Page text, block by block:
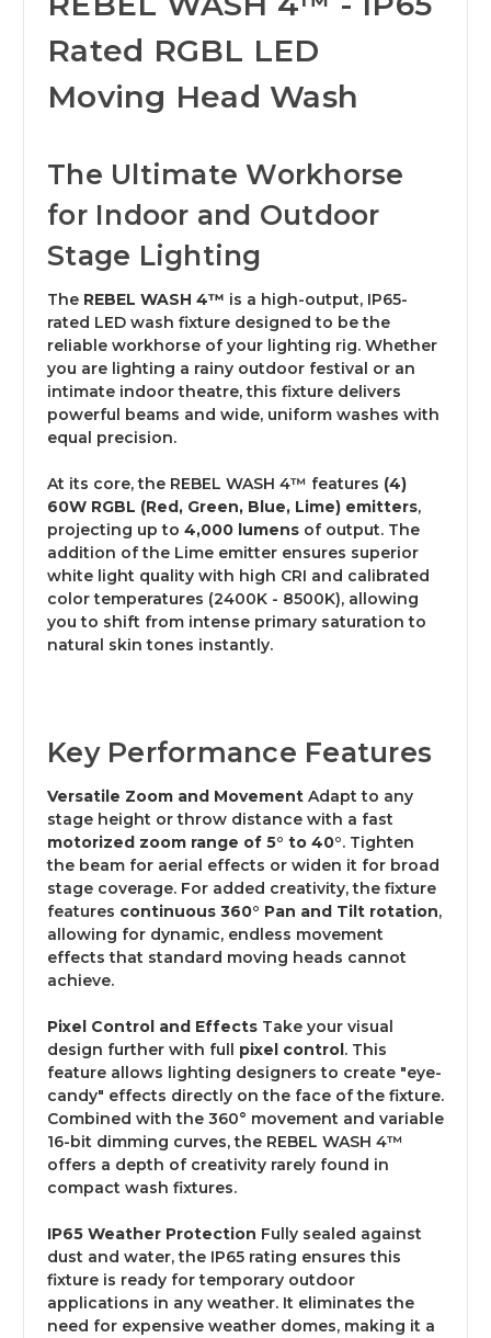
Rated RGBL LED
Moving Head Wash
The Ultimate Workhorse
for Indoor and Outdoor
Stage Lighting
The REBEL WASH 4™ is a high-output, IP65-
rated LED wash fixture designed to be the
reliable workhorse of your lighting rig. Whether
you are lighting a rainy outdoor festival or an
intimate indoor theatre, this fixture delivers
powerful beams and wide, uniform washes with
equal precision.
At its core, the REBEL WASH 4™ features (4)
60W RGBL (Red, Green, Blue, Lime) emitters,
projecting up to 4,000 lumens of output. The
addition of the Lime emitter ensures superior
white light quality with high CRI and calibrated
color temperatures (2400K - 8500K), allowing
you to shift from intense primary saturation to
natural skin tones instantly.
Key Performance Features
Versatile Zoom and Movement Adapt to any
stage height or throw distance with a fast
motorized zoom range of 5° to 40°. Tighten
the beam for aerial effects or widen it for broad
stage coverage. For added creativity, the fixture
features continuous 360° Pan and Tilt rotation,
allowing for dynamic, endless movement
effects that standard moving heads cannot
achieve.
Pixel Control and Effects Take your visual
design further with full pixel control. This
feature allows lighting designers to create "eye-
candy" effects directly on the face of the fixture.
Combined with the 360° movement and variable
16-bit dimming curves, the REBEL WASH 4™
offers a depth of creativity rarely found in
compact wash fixtures.
IP65 Weather Protection Fully sealed against
dust and water, the IP65 rating ensures this
fixture is ready for temporary outdoor
applications in any weather. It eliminates the
need for expensive weather domes, making it a